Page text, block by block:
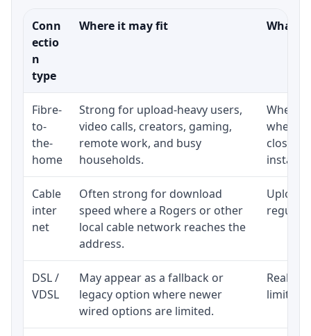
Conn
ectio
n
type
Where it may fit What
Fibre-
to-
the-
home
Strong for upload-heavy users,
video calls, creators, gaming,
remote work, and busy
households.
close
Cable
inter
net
Often strong for download
speed where a Rogers or other
local cable network reaches the
address.
Upload
regular
DSL /
VDSL
May appear as a fallback or
legacy option where newer
wired options are limited.
limited